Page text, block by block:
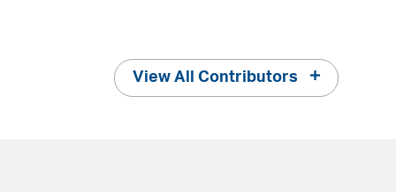
View All Contributors